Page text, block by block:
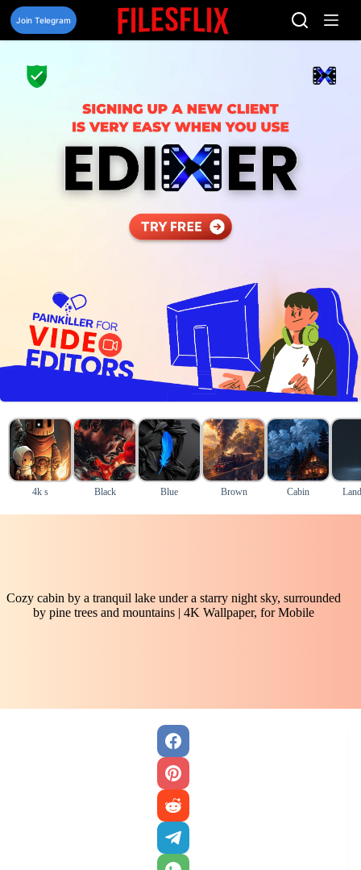
Skip
content
Join Telegram
4k s Black Blue Brown Cabin
Cozy cabin by a tranquil lake under a starry night sky, surrounded
by pine trees and mountains | 4K Wallpaper, for Mobile